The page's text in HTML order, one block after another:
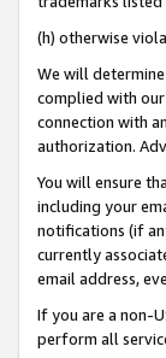
(h) otherwise
We will
complied with
connection with
authorization.
You will ensure
including your
notifications (if
currently
email address,
If you are a non-
perform all